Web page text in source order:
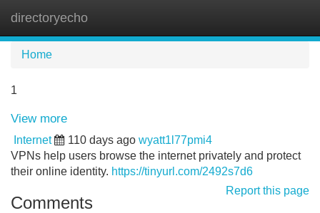
directoryecho
Home
1
View more
Internet 110 days ago wyatt1l77pmi4
VPNs help users browse the internet privately and protect
their online identity. https://tinyurl.com/2492s7d6
Report this page
Comments